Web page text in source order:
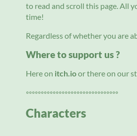
to read and scroll this page. All
time!
Regardless of whether you are
Where to support us ?
Here on itch.ioor there on our
◦◦◦◦◦◦◦◦◦◦◦◦◦◦◦◦◦◦◦◦◦◦◦◦◦◦◦◦◦◦◦
Characters